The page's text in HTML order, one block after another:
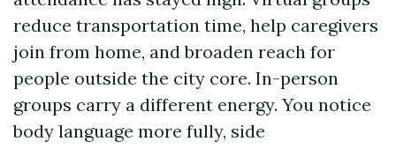
reduce transportation time, help caregivers
join from home, and broaden reach for
people outside the city core. In-person
groups carry a different energy. You notice
body language more fully, side